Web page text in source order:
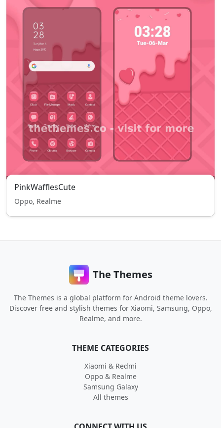
PinkWafflesCute
Oppo, Realme
The Themes
The Themes is a global platform for Android theme lovers.
Discover free and stylish themes for Xiaomi, Samsung, Oppo,
Realme, and more.
THEME CATEGORIES
Xiaomi & Redmi
Oppo & Realme
Samsung Galaxy
All themes